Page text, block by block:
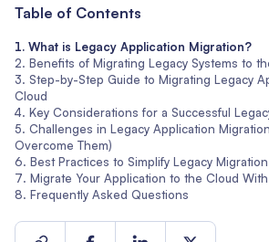
Table of Contents
What is Legacy Application Migration?
Benefits of Migrating Legacy Systems to
Step-by-Step Guide to Migrating Legacy
Cloud
Key Considerations for a Successful
Challenges in Legacy Application
Overcome Them)
Best Practices to Simplify Legacy Migration
Migrate Your Application to the Cloud
Frequently Asked Questions